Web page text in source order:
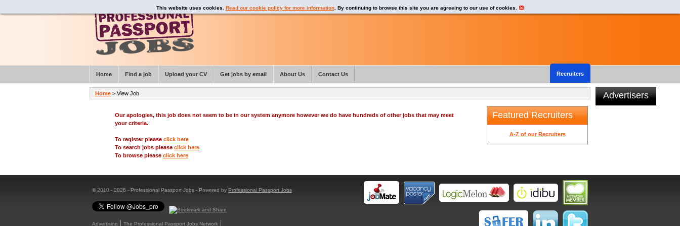
Our apologies, this job does not seem to be in our system anymore however we do have hundreds of other jobs that may meet
your criteria.
To register please click here
To search jobs please click here
To browse please click here
Featured Recruiters
A-Z of our Recruiters
Advertisers
© 2010 - 2026 - Professional Passport Jobs - Powered by Professional Passport Jobs
Advertising
The Professional Passport Jobs Network
This website uses cookies. Read our cookie policy for more information. By continuing to browse this site you are agreeing to our use of cookies.
Home > View Job
Home Find a job Upload your CV Get jobs by email About Us Recruiters
Contact Us